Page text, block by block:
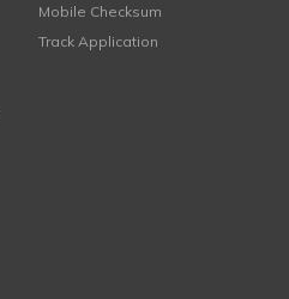
Mobile Checksum
Track Application